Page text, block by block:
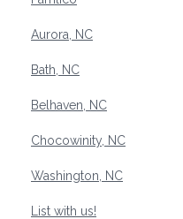
Aurora, NC
Bath, NC
Belhaven, NC
Chocowinity, NC
Washington, NC
List with us!